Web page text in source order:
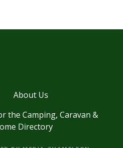
About Us
the Camping, Caravan &
Directory